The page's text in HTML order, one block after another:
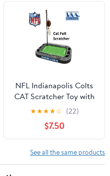
NFL Indianapolis Colts
CAT Scratcher Toy with
Catnip Plush & Feather
Cat and Kitty Toy
★★★★☆ (22)
$7.50
See all the same products